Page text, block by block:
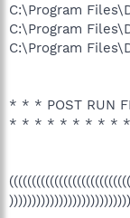
C:\Program
C:\Program
C:\Program
* * * POST RUN
* * * * * * * * *